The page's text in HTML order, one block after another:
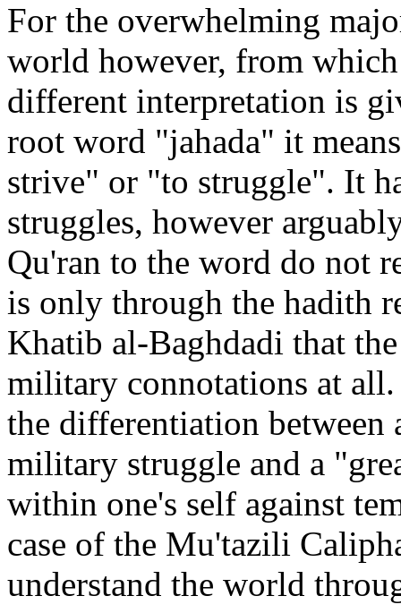
For the overwhelming
world however, from
different interpretation is
root word "jahada" it
strive" or "to struggle". It
struggles, however
Qu'ran to the word do not
is only through the hadith
Khatib al-Baghdadi that
military connotations at
the differentiation between
military struggle and a
within one's self against
case of the Mu'tazili
understand the world